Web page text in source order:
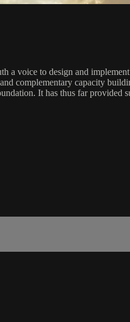
a voice to design and
complementary capacity
It has thus far provided